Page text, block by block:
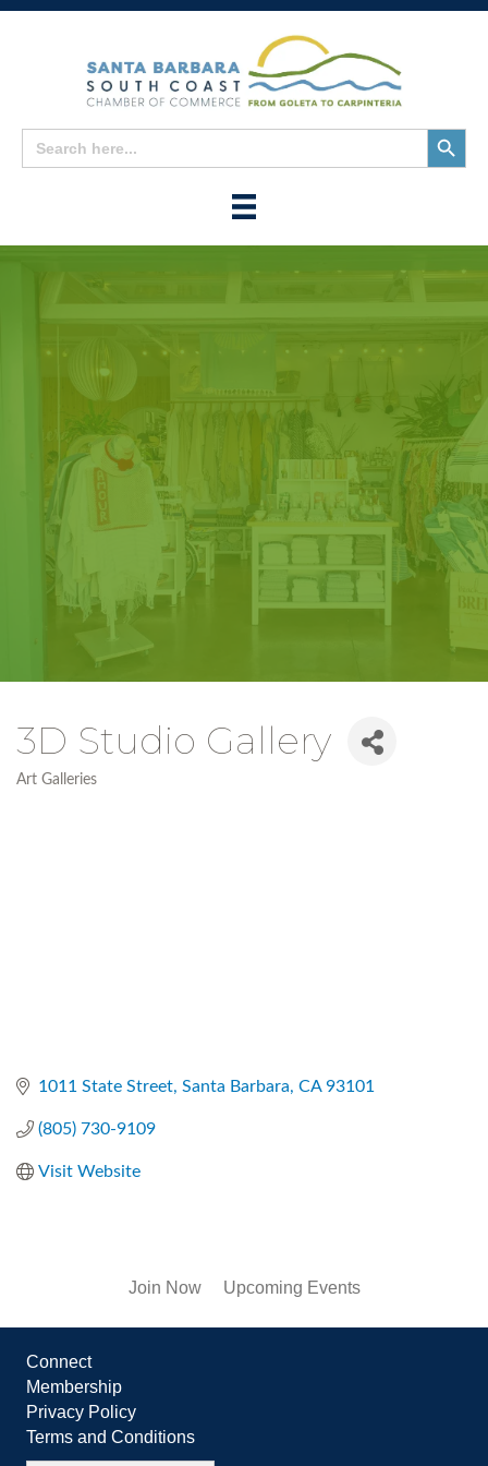
Search
for:
Search
Button
3D Studio Gallery
Art Galleries
1011 State Street Santa Barbara CA 93101
(805) 730-9109
Visit Website
Join Now Upcoming Events
Connect
Membership
Privacy Policy
Terms and Conditions